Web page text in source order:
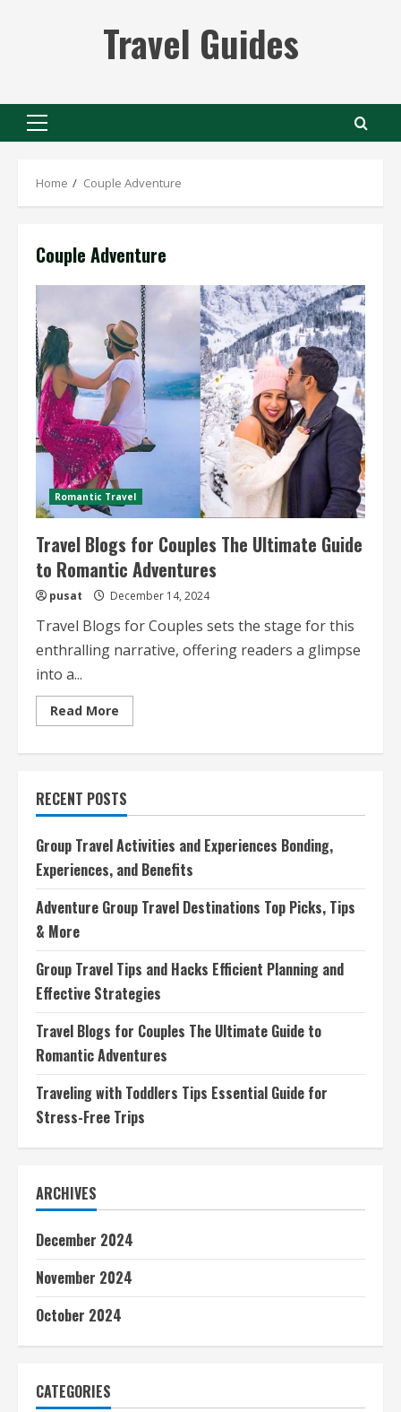
Travel Guides
Primary
Home Couple Adventure
Couple Adventure
Romantic Travel
Travel Blogs for Couples The Ultimate Guide
to Romantic Adventures
pusat December 14, 2024
Travel Blogs for Couples sets the stage for this
enthralling narrative, offering readers a glimpse
into a...
Read More
more
The
Ultimate
Guide
to
Romantic
Adventures
RECENT POSTS
Group Travel Activities and Experiences Bonding,
Experiences, and Benefits
Adventure Group Travel Destinations Top Picks, Tips
& More
Group Travel Tips and Hacks Efficient Planning and
Effective Strategies
Travel Blogs for Couples The Ultimate Guide to
Romantic Adventures
Traveling with Toddlers Tips Essential Guide for
Stress-Free Trips
ARCHIVES
December 2024
November 2024
October 2024
CATEGORIES